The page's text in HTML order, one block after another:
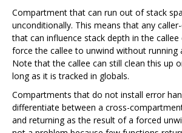
Compartment that can run out of stack
unconditionally. This means that any
that can influence stack depth in the callee
force the callee to unwind without running
Note that the callee can still clean this up
long as it is tracked in globals.
Compartments that do not install error
differentiate between a cross-
and returning as the result of a forced